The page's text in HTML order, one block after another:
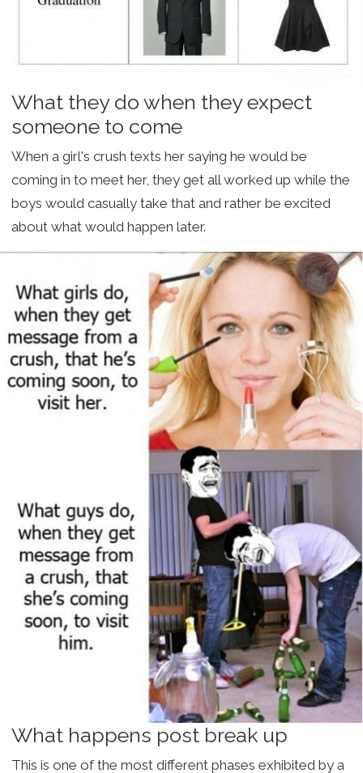
What they do when they expect
someone to come
When a girl's crush texts her saying he would be
coming in to meet her, they get all worked up while the
boys would casually take that and rather be excited
about what would happen later.
What happens post break up
This is one of the most different phases exhibited by a